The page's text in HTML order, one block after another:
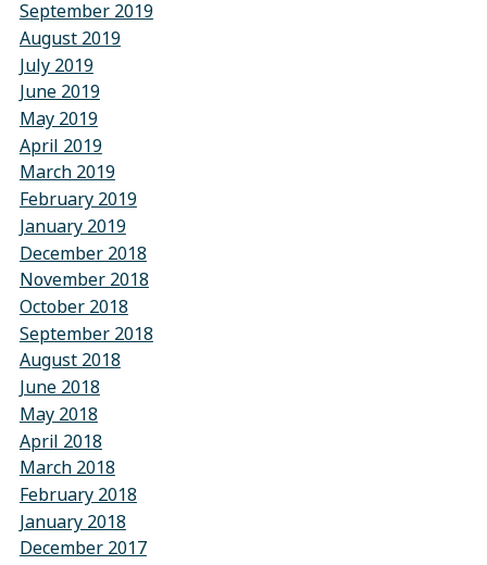
September 2019
August 2019
July 2019
June 2019
May 2019
April 2019
March 2019
February 2019
January 2019
December 2018
November 2018
October 2018
September 2018
August 2018
June 2018
May 2018
April 2018
March 2018
February 2018
January 2018
December 2017